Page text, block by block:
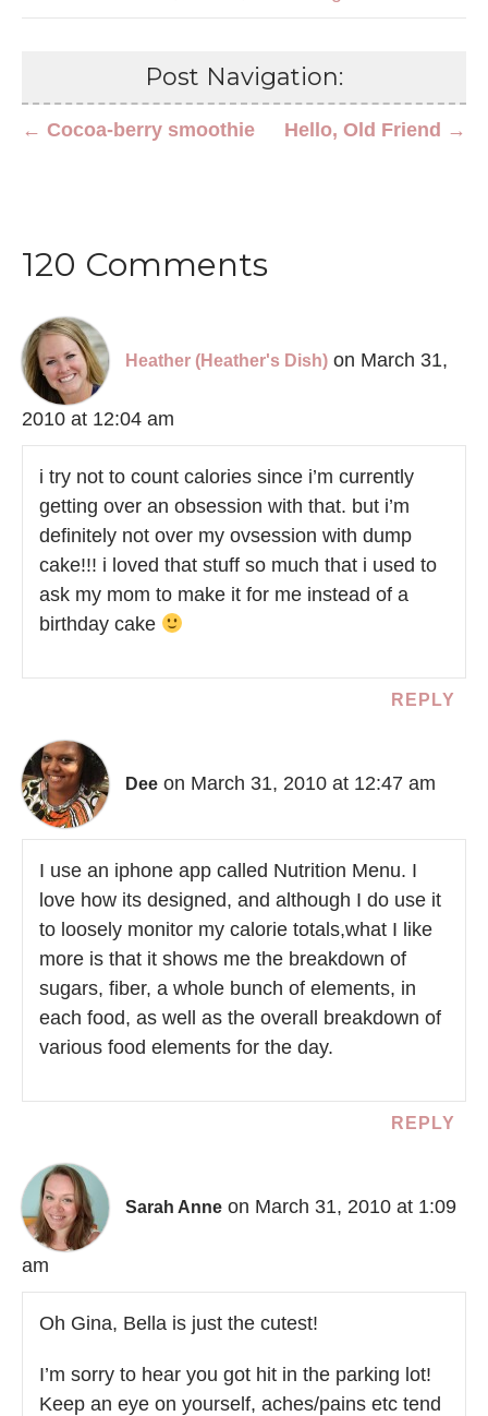
Post Navigation:
Hello, Old Friend →
← Cocoa-berry smoothie
120 Comments
Heather (Heather's Dish) on March 31,
2010 at 12:04 am
i try not to count calories since i’m currently
getting over an obsession with that. but i’m
definitely not over my ovsession with dump
cake!!! i loved that stuff so much that i used to
ask my mom to make it for me instead of a
birthday cake
REPLY
Dee on March 31, 2010 at 12:47 am
I use an iphone app called Nutrition Menu. I
love how its designed, and although I do use it
to loosely monitor my calorie totals,what I like
more is that it shows me the breakdown of
sugars, fiber, a whole bunch of elements, in
each food, as well as the overall breakdown of
various food elements for the day.
REPLY
Sarah Anne on March 31, 2010 at 1:09
am
Oh Gina, Bella is just the cutest!
I’m sorry to hear you got hit in the parking lot!
Keep an eye on yourself, aches/pains etc tend